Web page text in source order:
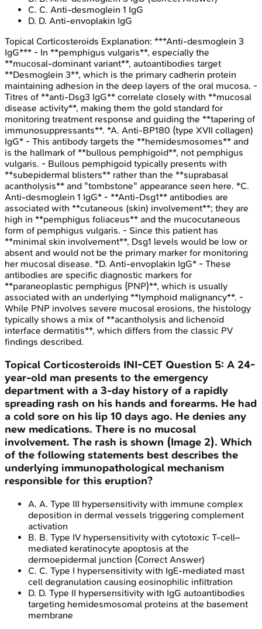
C. C. Anti-desmoglein 1 IgG
D. D. Anti-envoplakin IgG
Topical Corticosteroids Explanation: ***Anti-desmoglein 3
IgG*** - In **pemphigus vulgaris**, especially the
**mucosal-dominant variant**, autoantibodies target
**Desmoglein 3**, which is the primary cadherin protein
maintaining adhesion in the deep layers of the oral mucosa. -
Titres of **anti-Dsg3 IgG** correlate closely with **mucosal
disease activity**, making them the gold standard for
monitoring treatment response and guiding the **tapering of
immunosuppressants**. *A. Anti-BP180 (type XVII collagen)
IgG* - This antibody targets the **hemidesmosomes** and
is the hallmark of **bullous pemphigoid**, not pemphigus
vulgaris. - Bullous pemphigoid typically presents with
**subepidermal blisters** rather than the **suprabasal
acantholysis** and "tombstone" appearance seen here. *C.
Anti-desmoglein 1 IgG* - **Anti-Dsg1** antibodies are
associated with **cutaneous (skin) involvement**; they are
high in **pemphigus foliaceus** and the mucocutaneous
form of pemphigus vulgaris. - Since this patient has
**minimal skin involvement**, Dsg1 levels would be low or
absent and would not be the primary marker for monitoring
her mucosal disease. *D. Anti-envoplakin IgG* - These
antibodies are specific diagnostic markers for
**paraneoplastic pemphigus (PNP)**, which is usually
associated with an underlying **lymphoid malignancy**. -
While PNP involves severe mucosal erosions, the histology
typically shows a mix of **acantholysis and lichenoid
interface dermatitis**, which differs from the classic PV
findings described.
Topical Corticosteroids INI-CET Question 5: A 24-
year-old man presents to the emergency
department with a 3-day history of a rapidly
spreading rash on his hands and forearms. He had
a cold sore on his lip 10 days ago. He denies any
new medications. There is no mucosal
involvement. The rash is shown (Image 2). Which
of the following statements best describes the
underlying immunopathological mechanism
responsible for this eruption?
A. A. Type III hypersensitivity with immune complex
deposition in dermal vessels triggering complement
activation
B. B. Type IV hypersensitivity with cytotoxic T-cell–
mediated keratinocyte apoptosis at the
dermoepidermal junction (Correct Answer)
C. C. Type I hypersensitivity with IgE-mediated mast
cell degranulation causing eosinophilic infiltration
D. D. Type II hypersensitivity with IgG autoantibodies
targeting hemidesmosomal proteins at the basement
membrane